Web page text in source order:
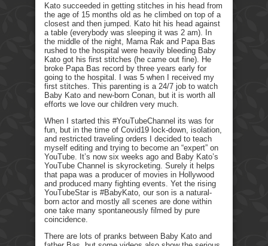
Kato succeeded in getting stitches in his head from
the age of 15 months old as he climbed on top of a
closest and then jumped. Kato hit his head against
a table (everybody was sleeping it was 2 am). In
the middle of the night, Mama Rak and Papa Bas
rushed to the hospital were heavily bleeding Baby
Kato got his first stitches (he came out fine). He
broke Papa Bas record by three years early for
going to the hospital. I was 5 when I received my
first stitches. This parenting is a 24/7 job to watch
Baby Kato and new-born Conan, but it is worth all
efforts we love our children very much.
When I started this #YouTubeChannel its was for
fun, but in the time of Covid19 lock-down, isolation,
and restricted traveling orders I decided to teach
myself editing and trying to become an “expert” on
YouTube. It’s now six weeks ago and Baby Kato’s
YouTube Channel is skyrocketing. Surely it helps
that papa was a producer of movies in Hollywood
and produced many fighting events. Yet the rising
YouTubeStar is #BabyKato, our son is a natural-
born actor and mostly all scenes are done within
one take many spontaneously filmed by pure
coincidence.
There are lots of pranks between Baby Kato and